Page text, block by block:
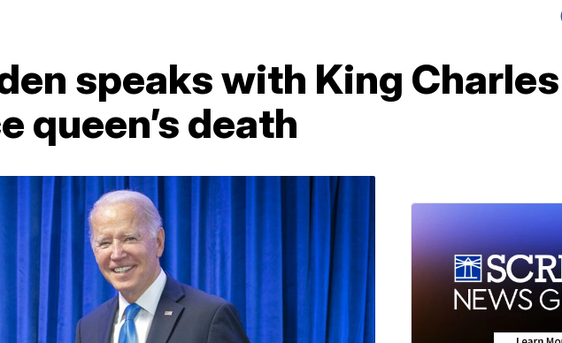
speaks with King
queen’s death